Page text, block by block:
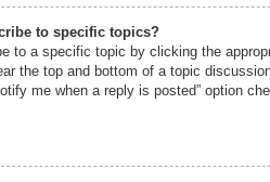
to specific topics?
to a specific topic by clicking the
the top and bottom of a topic
me when a reply is posted” option